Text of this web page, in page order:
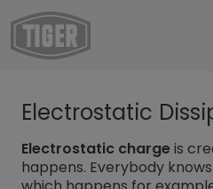
TIGER Group
Untermenü
Blog
Untermenü öffnen
ESD Powder Coatings
Electrostatic
Electrostatic chargeis
happens. Everybody